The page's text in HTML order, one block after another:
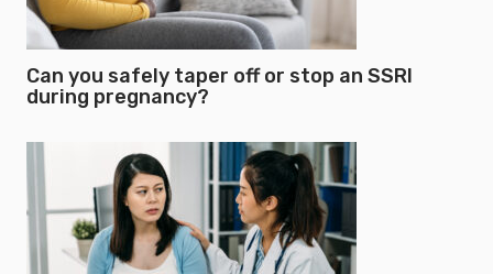
Can you safely taper off or stop an SSRI
during pregnancy?